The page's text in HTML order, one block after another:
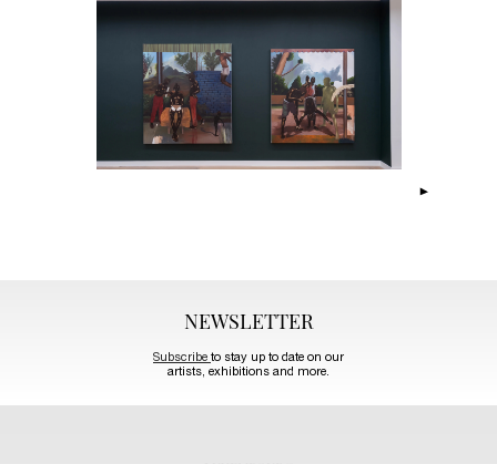
NEWSLETTER
Subscribe to stay up to date on our
artists, exhibitions and more.